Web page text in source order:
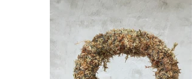
Alphabet stamps